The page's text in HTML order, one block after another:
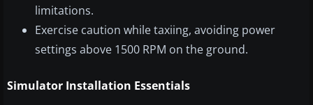
limitations.
Exercise caution while taxiing, avoiding power
settings above 1500 RPM on the ground.
Simulator Installation Essentials